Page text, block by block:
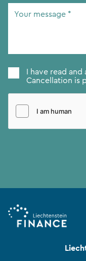
Consent*
I have read
Cancellation is